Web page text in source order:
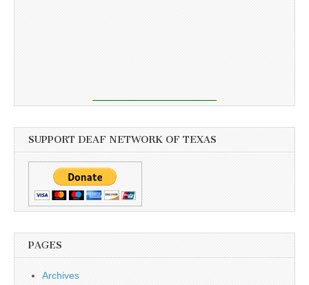
SUPPORT DEAF NETWORK OF TEXAS
PAGES
Archives